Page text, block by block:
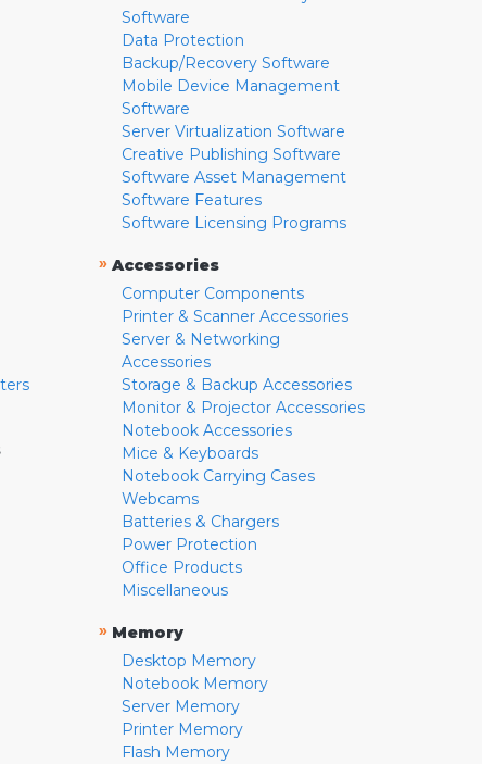
Software
Data Protection
Backup/Recovery Software
Mobile Device Management
Software
Server Virtualization Software
Creative Publishing Software
Software Asset Management
Software Features
Software Licensing Programs
» Accessories
Computer Components
Printer & Scanner Accessories
Server & Networking
Accessories
Storage & Backup Accessories
Monitor & Projector Accessories
Notebook Accessories
Mice & Keyboards
Notebook Carrying Cases
Webcams
Batteries & Chargers
Power Protection
Office Products
Miscellaneous
» Memory
Desktop Memory
Notebook Memory
Server Memory
Printer Memory
Flash Memory